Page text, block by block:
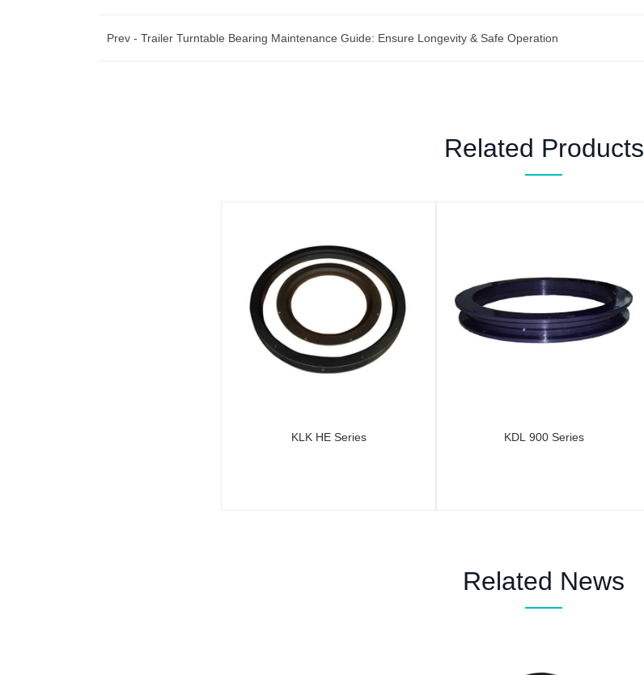
Prev - Trailer Turntable Bearing Maintenance Guide: Ensure Longevity & Safe Operation
Related Products
KLK HE Series KDL 900 Series
Related News